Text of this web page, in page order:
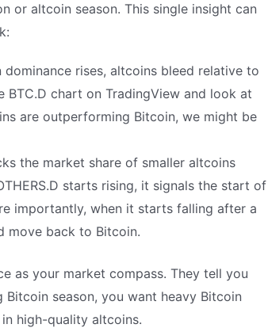
or altcoin season. This single insight can
dominance rises, altcoins bleed relative to
BTC.D chart on TradingView and look at
are outperforming Bitcoin, we might be
the market share of smaller altcoins
starts rising, it signals the start of
importantly, when it starts falling after a
move back to Bitcoin.
as your market compass. They tell you
season, you want heavy Bitcoin
high-quality altcoins.